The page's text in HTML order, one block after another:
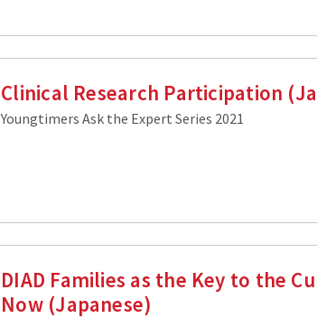
Clinical Research Participation
Youngtimers Ask the Expert Series 2021
DIAD Families as the Key to the
Now (Japanese)